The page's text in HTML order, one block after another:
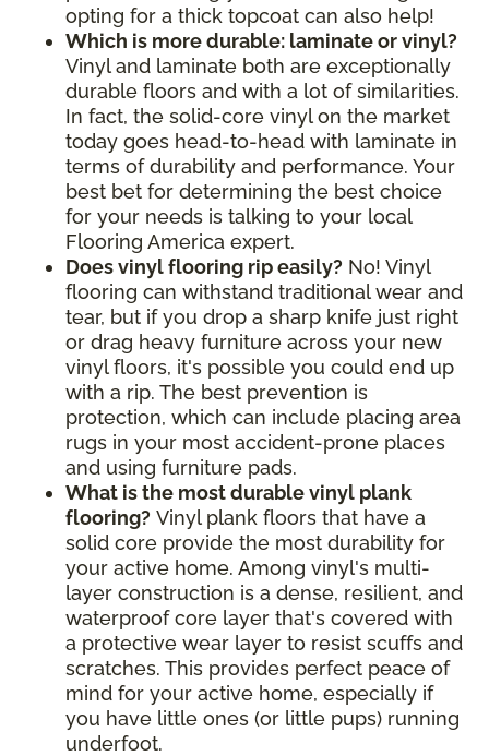
opting for a thick topcoat can also help!
Which is more durable: laminate or vinyl?
Vinyl and laminate both are exceptionally
durable floors and with a lot of similarities.
In fact, the solid-core vinyl on the market
today goes head-to-head with laminate in
terms of durability and performance. Your
best bet for determining the best choice
for your needs is talking to your local
Flooring America expert.
Does vinyl flooring rip easily? No! Vinyl
flooring can withstand traditional wear and
tear, but if you drop a sharp knife just right
or drag heavy furniture across your new
vinyl floors, it's possible you could end up
with a rip. The best prevention is
protection, which can include placing area
rugs in your most accident-prone places
and using furniture pads.
What is the most durable vinyl plank
flooring? Vinyl plank floors that have a
solid core provide the most durability for
your active home. Among vinyl's multi-
layer construction is a dense, resilient, and
waterproof core layer that's covered with
a protective wear layer to resist scuffs and
scratches. This provides perfect peace of
mind for your active home, especially if
you have little ones (or little pups) running
underfoot.